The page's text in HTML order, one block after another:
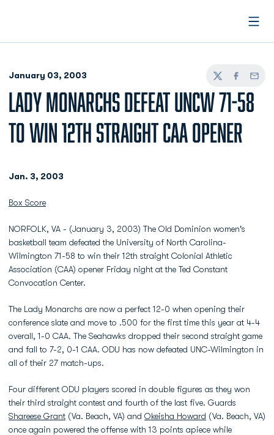
January 03, 2003
TwitterFacebook
Email
LADY MONARCHS DEFEAT UNCW 71-58
TO WIN 12TH STRAIGHT CAA OPENER
Jan. 3, 2003
Box Score
NORFOLK, VA - (January 3, 2003) The Old Dominion women's
basketball team defeated the University of North Carolina-
Wilmington 71-58 to win their 12th straight Colonial Athletic
Association (CAA) opener Friday night at the Ted Constant
Convocation Center.
The Lady Monarchs are now a perfect 12-0 when opening their
conference slate and move to .500 for the first time this year at 4-4
overall, 1-0 CAA. The Seahawks dropped their second straight game
and fall to 7-2, 0-1 CAA. ODU has now defeated UNC-Wilmington in
all of their 27 match-ups.
Four different ODU players scored in double figures as they won
their third straight contest and fourth of the last five. Guards
Shareese Grant (Va. Beach, VA) and Okeisha Howard (Va. Beach, VA)
once again powered the offense with 13 points apiece while